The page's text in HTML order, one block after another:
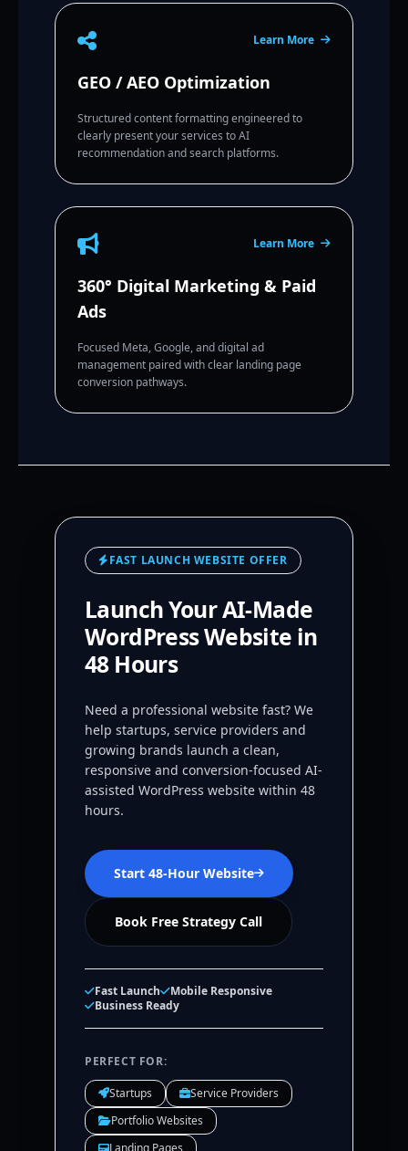
Learn More
GEO / AEO Optimization
Structured content formatting engineered to
clearly present your services to AI
recommendation and search platforms.
Learn More
360° Digital Marketing & Paid
Ads
Focused Meta, Google, and digital ad
management paired with clear landing page
conversion pathways.
FAST LAUNCH WEBSITE OFFER
Launch Your AI-Made
WordPress Website in
48 Hours
Need a professional website fast? We
help startups, service providers and
growing brands launch a clean,
responsive and conversion-focused AI-
assisted WordPress website within 48
hours.
Start 48-Hour Website
Book Free Strategy Call
Fast Launch
Mobile Responsive
Business Ready
PERFECT FOR:
Startups
Service Providers
Portfolio Websites
Landing Pages